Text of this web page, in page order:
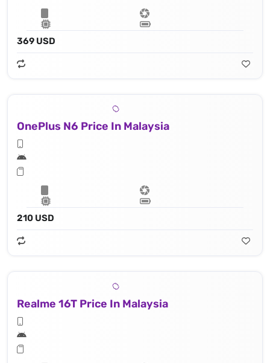
369 USD
OnePlus N6 Price In Malaysia
210 USD
Realme 16T Price In Malaysia